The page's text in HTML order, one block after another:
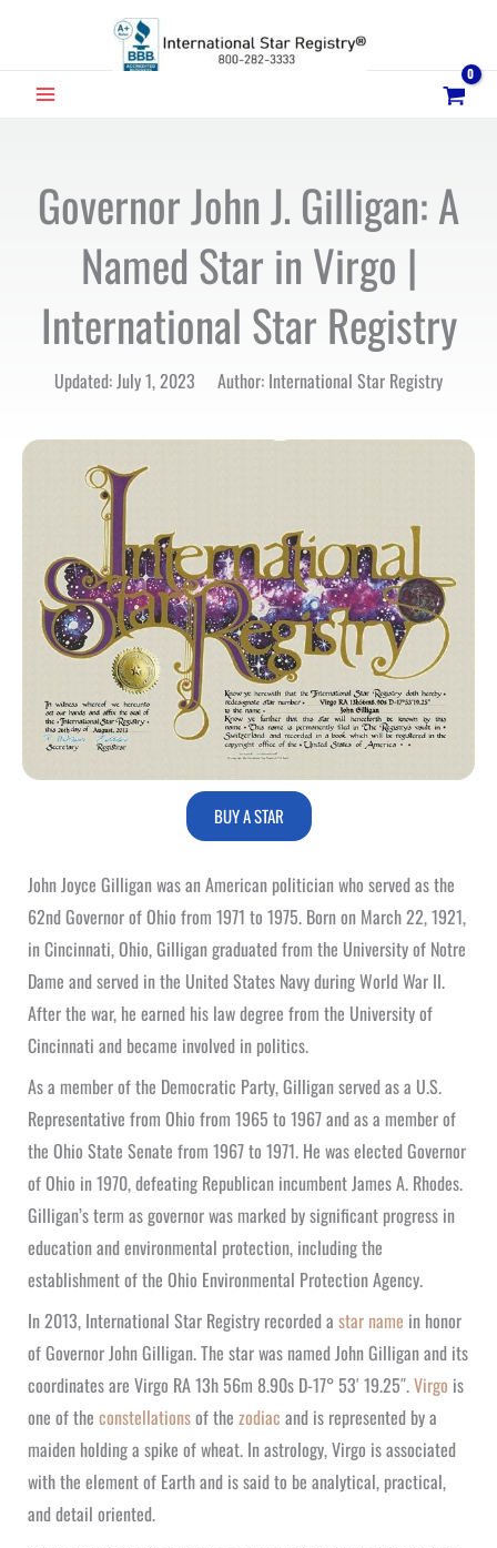
MAIN
Governor John J. Gilligan: A
Named Star in Virgo |
International Star Registry
Updated: July 1, 2023 Author: International Star Registry
BUY A STAR
John Joyce Gilligan was an American politician who served as the
62nd Governor of Ohio from 1971 to 1975. Born on March 22, 1921,
in Cincinnati, Ohio, Gilligan graduated from the University of Notre
Dame and served in the United States Navy during World War II.
After the war, he earned his law degree from the University of
Cincinnati and became involved in politics.
As a member of the Democratic Party, Gilligan served as a U.S.
Representative from Ohio from 1965 to 1967 and as a member of
the Ohio State Senate from 1967 to 1971. He was elected Governor
of Ohio in 1970, defeating Republican incumbent James A. Rhodes.
Gilligan’s term as governor was marked by significant progress in
education and environmental protection, including the
establishment of the Ohio Environmental Protection Agency.
In 2013, International Star Registry recorded a star name in honor
of Governor John Gilligan. The star was named John Gilligan and its
coordinates are Virgo RA 13h 56m 8.90s D-17° 53′ 19.25″.Virgo is
one of the constellationsof the zodiac and is represented by a
maiden holding a spike of wheat. In astrology, Virgo is associated
with the element of Earth and is said to be analytical, practical,
and detail oriented.